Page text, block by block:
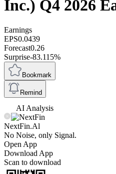
Inc.) Q4 2026
Earnings
EPS0.0439
Forecast0.26
Surprise-83.115%
Bookmark
Remind
AI Analysis
NextFin.Al
No Noise, only Signal.
Open App
Download App
Scan to download